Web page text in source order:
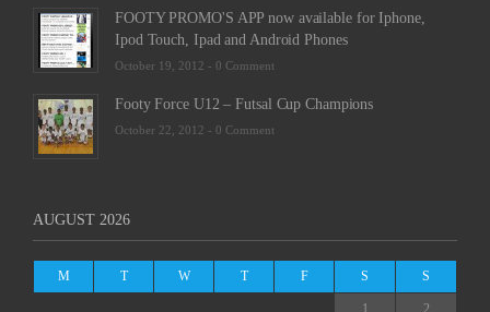
FOOTY PROMO'S APP now available for Iphone,
Ipod Touch, Ipad and Android Phones
October 19, 2012 - 0 Comment
Footy Force U12 – Futsal Cup Champions
October 22, 2012 - 0 Comment
AUGUST 2026
M T W T F S S
1 2